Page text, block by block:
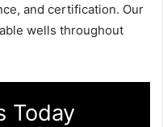
and certification. Our
wells throughout
Today